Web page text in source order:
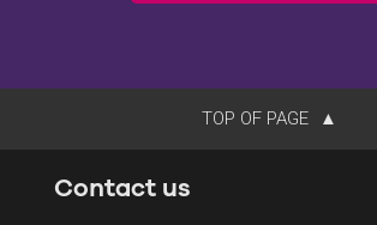
TOP OF PAGE
Contact us